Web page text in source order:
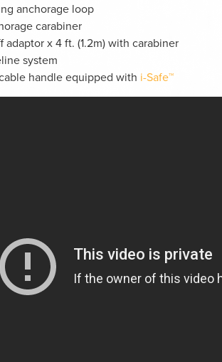
anchorage loop
carabiner
adaptor x 4 ft. (1.2m) with carabiner
system
handle equipped with i-Safe™